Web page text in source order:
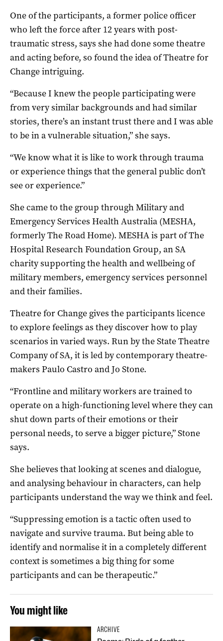
One of the participants, a former police officer
who left the force after 12 years with post-
traumatic stress, says she had done some theatre
and acting before, so found the idea of Theatre for
Change intriguing.
“Because I knew the people participating were
from very similar backgrounds and had similar
stories, there’s an instant trust there and I was able
to be in a vulnerable situation,” she says.
“We know what it is like to work through trauma
or experience things that the general public don’t
see or experience.”
She came to the group through Military and
Emergency Services Health Australia (MESHA,
formerly The Road Home). MESHA is part of The
Hospital Research Foundation Group, an SA
charity supporting the health and wellbeing of
military members, emergency services personnel
and their families.
Theatre for Change gives the participants licence
to explore feelings as they discover how to play
scenarios in varied ways. Run by the State Theatre
Company of SA, it is led by contemporary theatre-
makers Paulo Castro and Jo Stone.
“Frontline and military workers are trained to
operate on a high-functioning level where they can
shut down parts of their emotions or their
personal needs, to serve a bigger picture,” Stone
says.
She believes that looking at scenes and dialogue,
and analysing behaviour in characters, can help
participants understand the way we think and feel.
“Suppressing emotion is a tactic often used to
navigate and survive trauma. But being able to
identify and normalise it in a completely different
context is sometimes a big thing for some
participants and can be therapeutic.”
You might like
ARCHIVE